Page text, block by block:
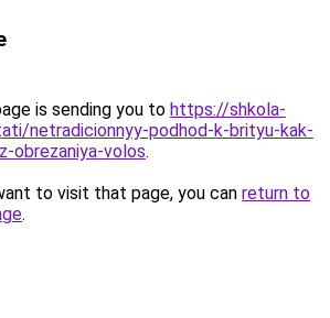
is sending you to https://shkola-
netradicionnyy-podhod-k-brityu-kak-
obrezaniya-volos.
to visit that page, you can return to
.